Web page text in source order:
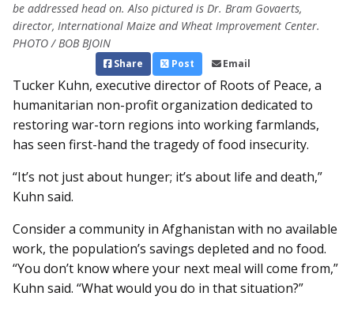
be addressed head on. Also pictured is Dr. Bram Govaerts,
director, International Maize and Wheat Improvement Center.
PHOTO / BOB BJOIN
Share Post Email
Tucker Kuhn, executive director of Roots of Peace, a
humanitarian non-profit organization dedicated to
restoring war-torn regions into working farmlands,
has seen first-hand the tragedy of food insecurity.
“It’s not just about hunger; it’s about life and death,”
Kuhn said.
Consider a community in Afghanistan with no available
work, the population’s savings depleted and no food.
“You don’t know where your next meal will come from,”
Kuhn said. “What would you do in that situation?”